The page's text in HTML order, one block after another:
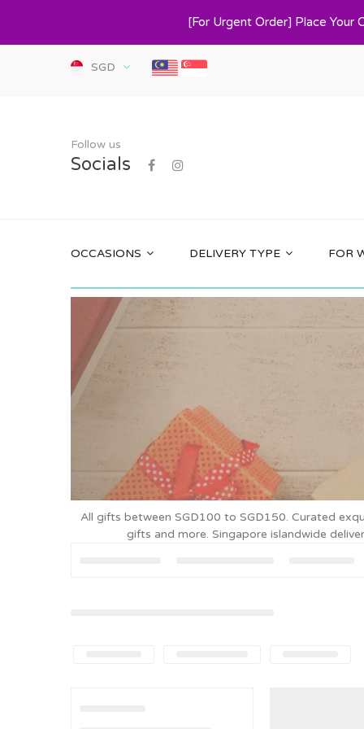
[For Urgent Order] Place Your
SGD
Follow us
Socials
OCCASIONS DELIVERY TYPE FOR
All gifts between SGD100 to SGD150. Curated
gifts and more. Singapore islandwide